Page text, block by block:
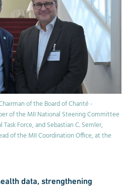
of the Board of Charité -
of the MII National Steering Committee
Force, and Sebastian C. Semler,
of the MII Coordination Office, at the
data, strengthening